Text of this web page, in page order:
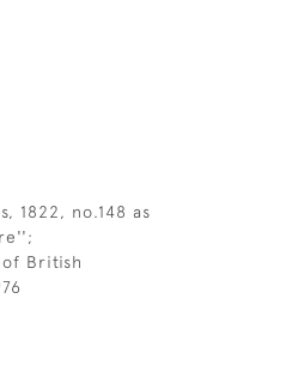
1822, no.148 as
British